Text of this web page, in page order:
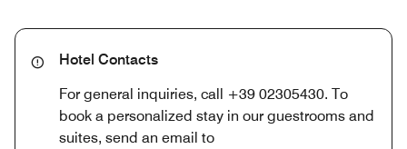
Hotel Contacts
For general inquiries, call +39 02305430. To
book a personalized stay in our guestrooms and
suites, send an email to